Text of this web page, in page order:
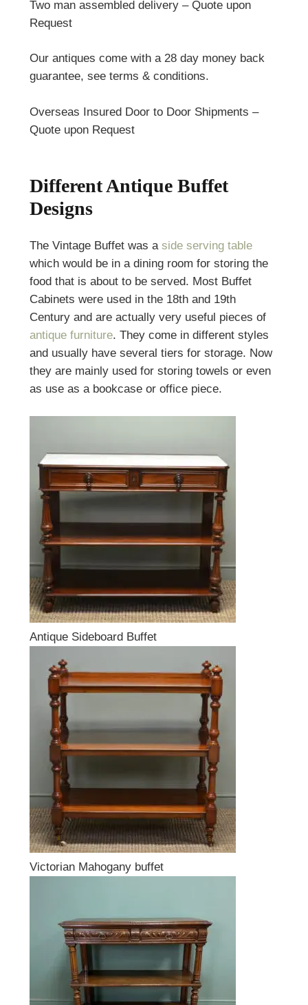
Two man assembled delivery – Quote upon
Request
Our antiques come with a 28 day money back
guarantee, see terms & conditions.
Overseas Insured Door to Door Shipments –
Quote upon Request
Different Antique Buffet
Designs
The Vintage Buffet was a side serving table
which would be in a dining room for storing the
food that is about to be served. Most Buffet
Cabinets were used in the 18th and 19th
Century and are actually very useful pieces of
antique furniture. They come in different styles
and usually have several tiers for storage. Now
they are mainly used for storing towels or even
as use as a bookcase or office piece.
Antique Sideboard Buffet
Victorian Mahogany buffet